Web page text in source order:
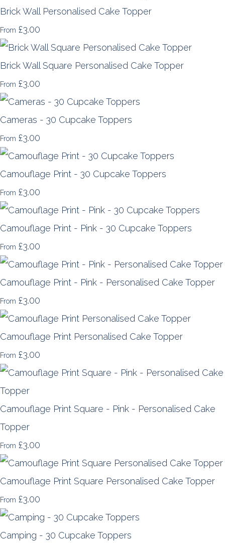
Brick Wall Personalised Cake Topper
From £3.00
Brick Wall Square Personalised Cake Topper
From £3.00
Cameras - 30 Cupcake Toppers
From £3.00
Camouflage Print - 30 Cupcake Toppers
From £3.00
Camouflage Print - Pink - 30 Cupcake Toppers
From £3.00
Camouflage Print - Pink - Personalised Cake Topper
From £3.00
Camouflage Print Personalised Cake Topper
From £3.00
Camouflage Print Square - Pink - Personalised Cake
Topper
From £3.00
Camouflage Print Square Personalised Cake Topper
From £3.00
Camping - 30 Cupcake Toppers